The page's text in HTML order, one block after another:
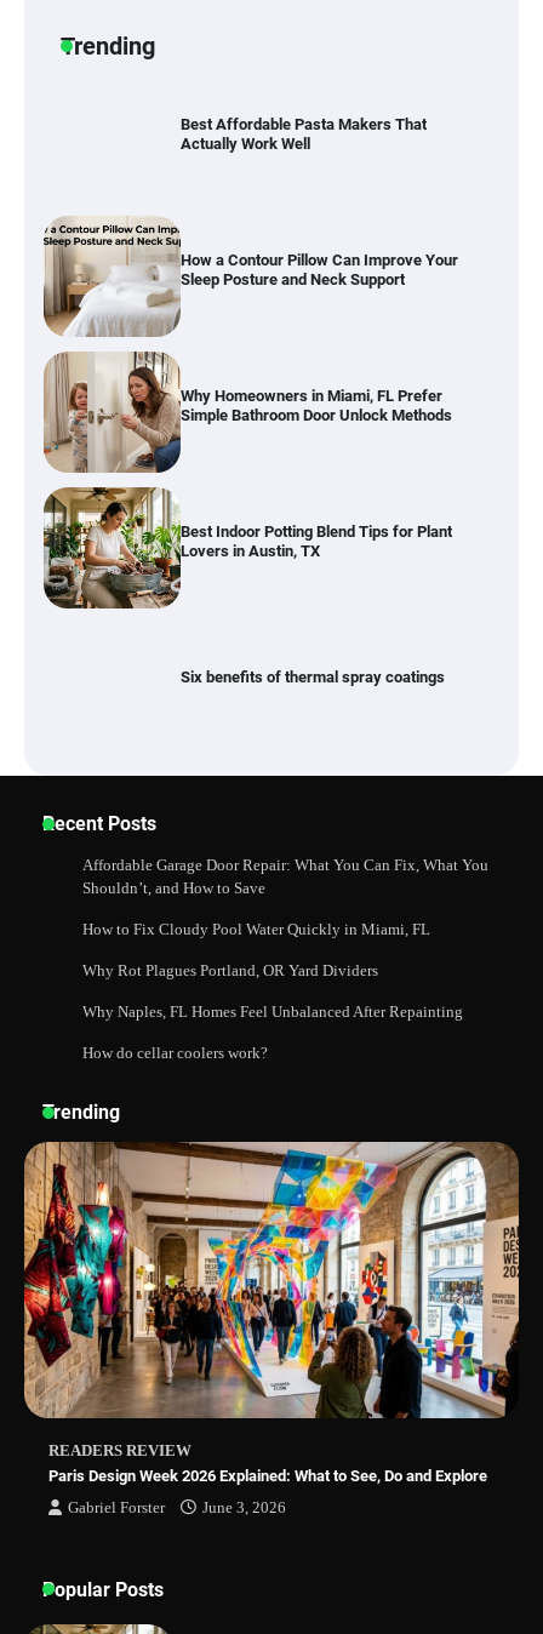
Trending
Best Affordable Pasta Makers That
Actually Work Well
How a Contour Pillow Can Improve Your
Sleep Posture and Neck Support
Why Homeowners in Miami, FL Prefer
Simple Bathroom Door Unlock Methods
Best Indoor Potting Blend Tips for Plant
Lovers in Austin, TX
Six benefits of thermal spray coatings
Best Affordable Pasta Makers That
Why Homeowners in Miami, FL Prefer
Simple Bathroom Door Unlock Methods
Best Indoor Potting Blend Tips for Plant
Lovers in Austin, TX
Recent Posts
Affordable Garage Door Repair: What You Can Fix, What You
Shouldn’t, and How to Save
How to Fix Cloudy Pool Water Quickly in Miami, FL
Why Rot Plagues Portland, OR Yard Dividers
Why Naples, FL Homes Feel Unbalanced After Repainting
How do cellar coolers work?
Trending
READERS REVIEW
Paris Design Week 2026 Explained: What to See, Do and Explore
Gabriel Forster June 3, 2026
Popular Posts